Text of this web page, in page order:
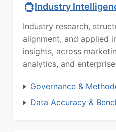
Industry
Industry research,
alignment, and applied
insights, across
analytics, and
Governance &
Data Accuracy &